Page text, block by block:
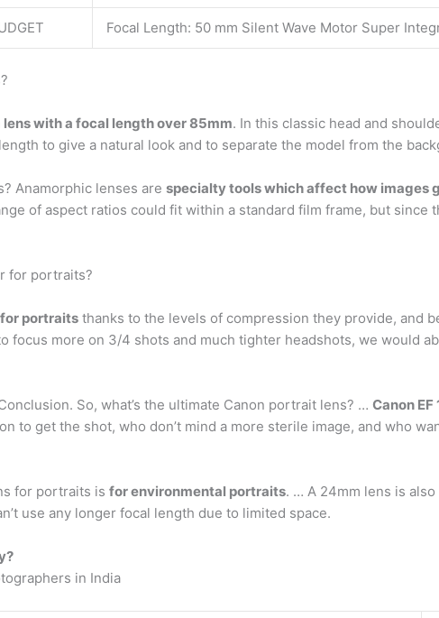
Focal Length: 50 mm Silent Wave Motor Super
lens with a focal length over 85mm. In this classic head and
to give a natural look and to separate the model from the
Anamorphic lenses are specialty tools which affect how images
of aspect ratios could fit within a standard film frame, but since
for portraits?
portraits thanks to the levels of compression they provide, and
focus more on 3/4 shots and much tighter headshots, we would
So, what’s the ultimate Canon portrait lens? … Canon
to get the shot, who don’t mind a more sterile image, and who
for portraits is for environmental portraits. … A 24mm lens is
use any longer focal length due to limited space.
in India